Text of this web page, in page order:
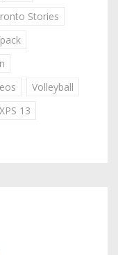
Stories
Volleyball
XPS 13